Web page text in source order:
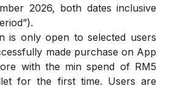
2026, both dates inclusive
is only open to selected users
made purchase on App
with the min spend of RM5
for the first time. Users are